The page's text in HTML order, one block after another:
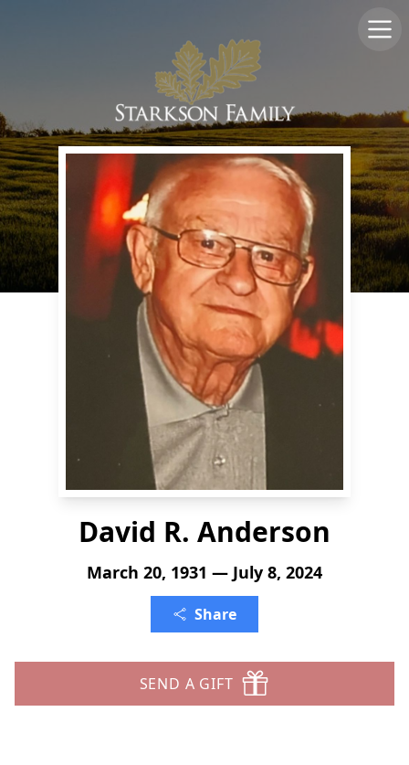
David R. Anderson
March 20, 1931 — July 8, 2024
Share
SEND A GIFT